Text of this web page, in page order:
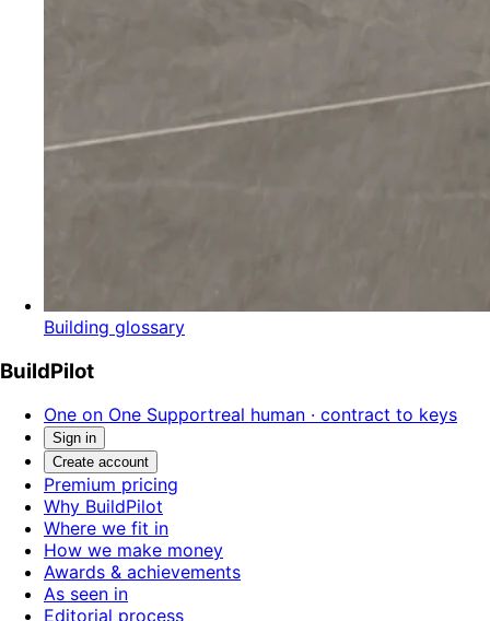
Building glossary
BuildPilot
One on One Supportreal human · contract to keys
Sign in
Create account
Premium pricing
Why BuildPilot
Where we fit in
How we make money
Awards & achievements
As seen in
Editorial process